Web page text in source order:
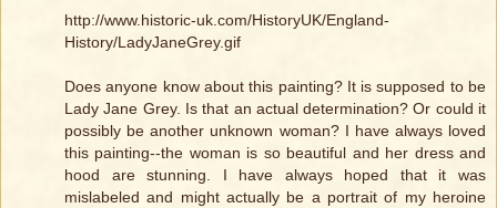
http://www.historic-uk.com/HistoryUK/England-
History/LadyJaneGrey.gif
Does anyone know about this painting? It is supposed to be
Lady Jane Grey. Is that an actual determination? Or could it
possibly be another unknown woman? I have always loved
this painting--the woman is so beautiful and her dress and
hood are stunning. I have always hoped that it was
mislabeled and might actually be a portrait of my heroine